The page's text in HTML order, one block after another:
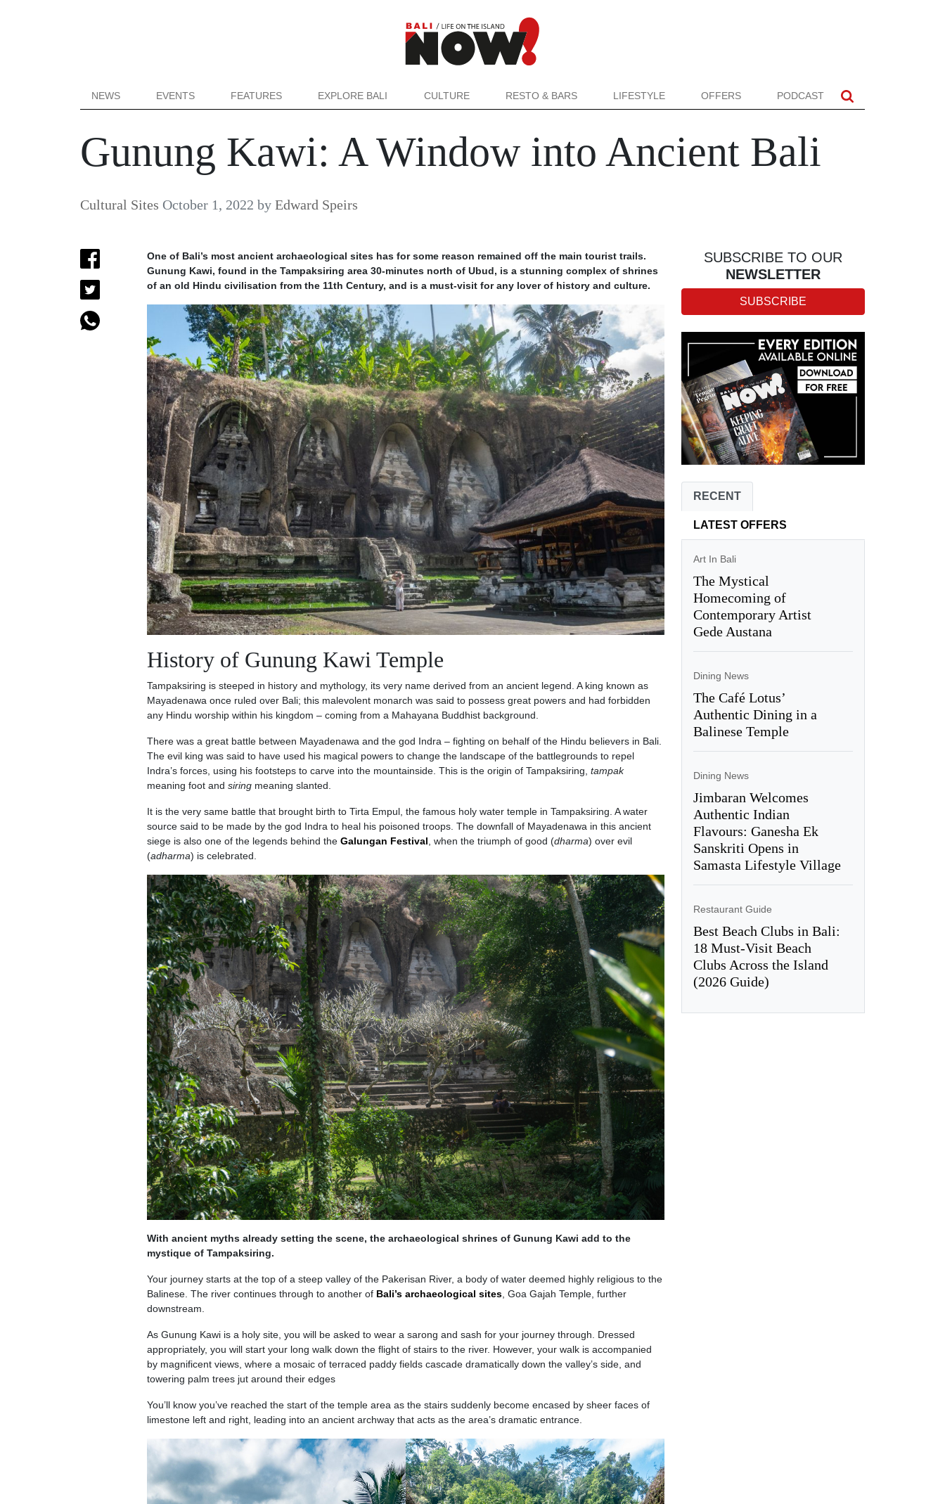
NEWS EVENTS FEATURES EXPLORE BALI CULTURE RESTO & BARS LIFESTYLE OFFERS PODCAST
Gunung Kawi: A Window into Ancient Bali
Cultural Sites October 1, 2022 by Edward Speirs
One of Bali’s most ancient archaeological sites has for some reason remained off the main tourist trails.
Gunung Kawi, found in the Tampaksiring area 30-minutes north of Ubud, is a stunning complex of shrines
of an old Hindu civilisation from the 11th Century, and is a must-visit for any lover of history and culture.
History of Gunung Kawi Temple
Tampaksiring is steeped in history and mythology, its very name derived from an ancient legend. A king known as
Mayadenawa once ruled over Bali; this malevolent monarch was said to possess great powers and had forbidden
any Hindu worship within his kingdom – coming from a Mahayana Buddhist background.
There was a great battle between Mayadenawa and the god Indra – fighting on behalf of the Hindu believers in Bali.
The evil king was said to have used his magical powers to change the landscape of the battlegrounds to repel
Indra’s forces, using his footsteps to carve into the mountainside. This is the origin of Tampaksiring, tampak
meaning foot and siringmeaning slanted.
It is the very same battle that brought birth to Tirta Empul, the famous holy water temple in Tampaksiring. A water
source said to be made by the god Indra to heal his poisoned troops. The downfall of Mayadenawa in this ancient
siege is also one of the legends behind the Galungan Festival , when the triumph of good (dharma) over evil
(adharma) is celebrated.
With ancient myths already setting the scene, the archaeological shrines of Gunung Kawi add to the
mystique of Tampaksiring.
Your journey starts at the top of a steep valley of the Pakerisan River, a body of water deemed highly religious to the
Balinese. The river continues through to another of Bali’s archaeological sites, Goa Gajah Temple, further
downstream.
As Gunung Kawi is a holy site, you will be asked to wear a sarong and sash for your journey through. Dressed
appropriately, you will start your long walk down the flight of stairs to the river. However, your walk is accompanied
by magnificent views, where a mosaic of terraced paddy fields cascade dramatically down the valley’s side, and
towering palm trees jut around their edges
You’ll know you’ve reached the start of the temple area as the stairs suddenly become encased by sheer faces of
limestone left and right, leading into an ancient archway that acts as the area’s dramatic entrance.
SUBSCRIBE TO OUR
NEWSLETTER
SUBSCRIBE
RECENT
LATEST OFFERS
Art In Bali
The Mystical
Homecoming of
Contemporary Artist
Gede Austana
Dining News
The Café Lotus’
Authentic Dining in a
Balinese Temple
Dining News
Jimbaran Welcomes
Authentic Indian
Flavours: Ganesha Ek
Sanskriti Opens in
Samasta Lifestyle Village
Restaurant Guide
Best Beach Clubs in Bali:
18 Must-Visit Beach
Clubs Across the Island
(2026 Guide)